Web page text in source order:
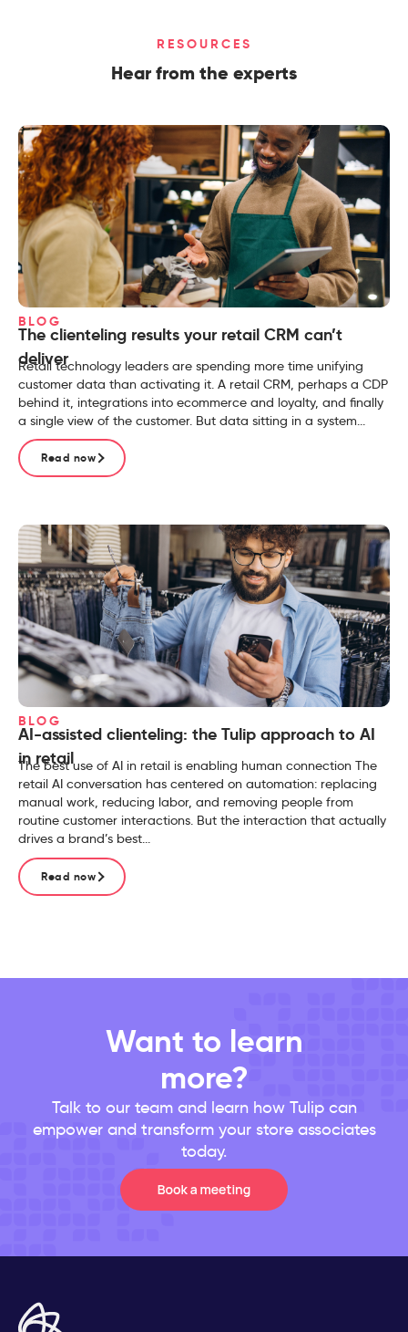
RESOURCES
Hear from the experts
BLOG
The clienteling results your retail CRM can’t
deliver
Retail technology leaders are spending more time unifying
customer data than activating it. A retail CRM, perhaps a CDP
behind it, integrations into ecommerce and loyalty, and finally
a single view of the customer. But data sitting in a system...
Read now
BLOG
AI-assisted clienteling: the Tulip approach to AI
in retail
The best use of AI in retail is enabling human connection The
retail AI conversation has centered on automation: replacing
manual work, reducing labor, and removing people from
routine customer interactions. But the interaction that actually
drives a brand’s best...
Read now
Want to learn
more?
Talk to our team and learn how Tulip can
empower and transform your store associates
today.